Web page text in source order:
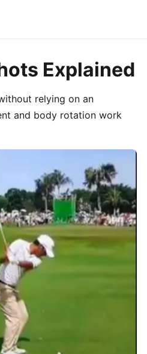
Explained
relying on an
and body rotation work